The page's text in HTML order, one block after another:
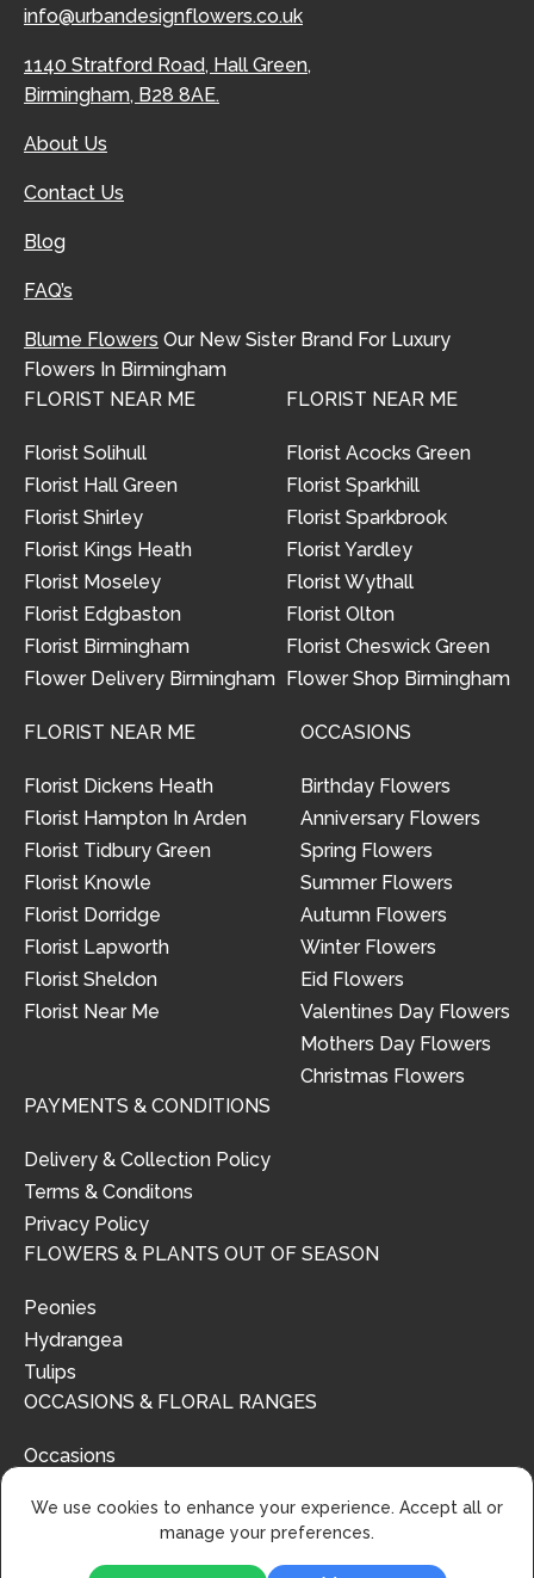
info@urbandesignflowers.co.uk
1140 Stratford Road, Hall Green,
Birmingham, B28 8AE.
About Us
Contact Us
Blog
FAQ’s
Blume Flowers Our New Sister Brand For Luxury
Flowers In Birmingham
FLORIST NEAR ME
Florist Solihull
Florist Hall Green
Florist Shirley
Florist Kings Heath
Florist Moseley
Florist Edgbaston
Florist Birmingham
Flower Delivery Birmingham
FLORIST NEAR ME
Florist Acocks Green
Florist Sparkhill
Florist Sparkbrook
Florist Yardley
Florist Wythall
Florist Olton
Florist Cheswick Green
Flower Shop Birmingham
FLORIST NEAR ME
Florist Dickens Heath
Florist Hampton In Arden
Florist Tidbury Green
Florist Knowle
Florist Dorridge
Florist Lapworth
Florist Sheldon
Florist Near Me
OCCASIONS
Birthday Flowers
Anniversary Flowers
Spring Flowers
Summer Flowers
Autumn Flowers
Winter Flowers
Eid Flowers
Valentines Day Flowers
Mothers Day Flowers
Christmas Flowers
PAYMENTS & CONDITIONS
Delivery & Collection Policy
Terms & Conditons
Privacy Policy
FLOWERS & PLANTS OUT OF SEASON
Peonies
Hydrangea
Tulips
OCCASIONS & FLORAL RANGES
Occasions
We use cookies to enhance your experience. Accept all or
manage your preferences.